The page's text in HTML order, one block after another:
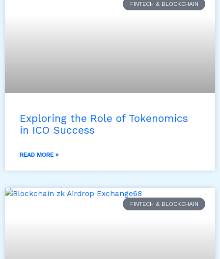
FINTECH & BLOCKCHAIN
Exploring the Role of Tokenomics
in ICO Success
READ MORE »
FINTECH & BLOCKCHAIN